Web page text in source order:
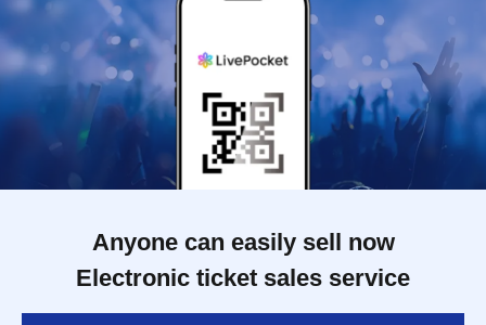
Anyone can easily sell now
Electronic ticket sales service